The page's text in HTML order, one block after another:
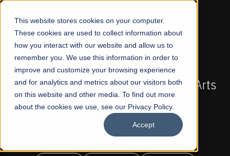
This website stores cookies on your computer.
These cookies are used to collect information about
how you interact with our website and allow us to
remember you. We use this information in order to
improve and customize your browsing experience
and for analytics and metrics about our visitors both
on this website and other media. To find out more
about the cookies we use, see our Privacy Policy.
Accept
☰
FALL 2026 REGULAR ADMISSIONS NOW OPEN
Mariam Dawood School of Visual Arts and
Design
BFA Visual Arts